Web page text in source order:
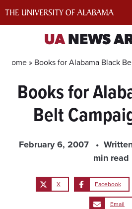
UANEWS
Home » Books for Alabama Black
Books for
Belt
February 6, 2007
min read
X Facebook
Email